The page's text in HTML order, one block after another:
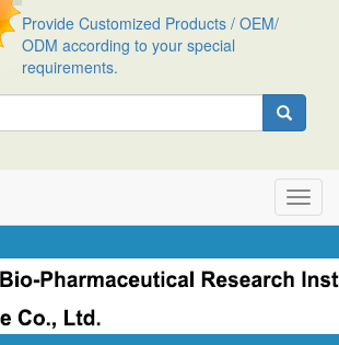
Provide Customized Products / OEM/
ODM according to your special
requirements.
Search